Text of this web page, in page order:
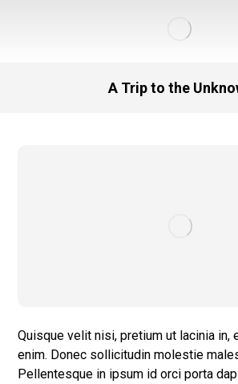
A Trip to the
Quisque velit nisi, pretium ut lacinia in,
enim. Donec sollicitudin molestie
Pellentesque in ipsum id orci porta